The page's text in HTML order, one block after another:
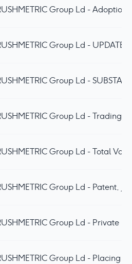
Group Ld -
Group Ld - UPDATE
Group Ld - Total
Group Ld - Patent,
Group Ld - Private
Group Ld - Placing